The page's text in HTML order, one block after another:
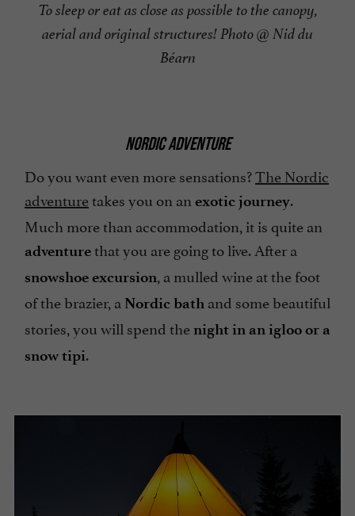
To sleep or eat as close as possible to the canopy,
aerial and original structures! Photo @ Nid du
Béarn
NORDIC ADVENTURE
Do you want even more sensations?The Nordic
adventuretakes you on an exotic journey.
Much more than accommodation, it is quite an
adventurethat you are going to live. After a
snowshoe excursion, a mulled wine at the foot
of the brazier, a Nordic bath and some beautiful
stories, you will spend the night in an igloo or a
snow tipi.